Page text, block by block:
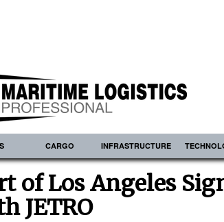
CARGO INFRASTRUCTURE
of Los Angeles
JETRO